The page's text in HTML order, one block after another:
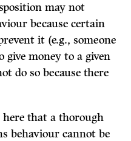
may not
because certain
it (e.g., someone
money to a given
do so because there
here that a thorough
behaviour cannot be